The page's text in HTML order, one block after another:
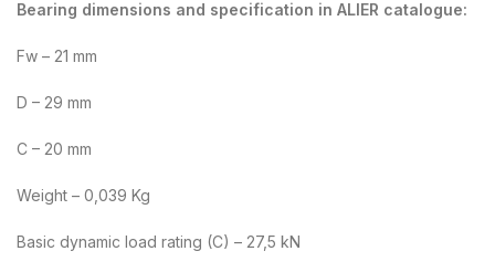
Bearing dimensions and specification in ALIER catalogue:
Fw – 21 mm
D – 29 mm
C – 20 mm
Weight – 0,039 Kg
Basic dynamic load rating (C) – 27,5 kN